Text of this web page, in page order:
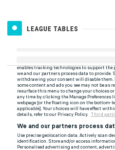
LEAGUE TABLES